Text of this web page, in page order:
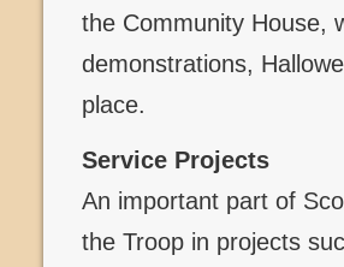
the Community House,
demonstrations,
place.
Service Projects
An important part of
the Troop in projects